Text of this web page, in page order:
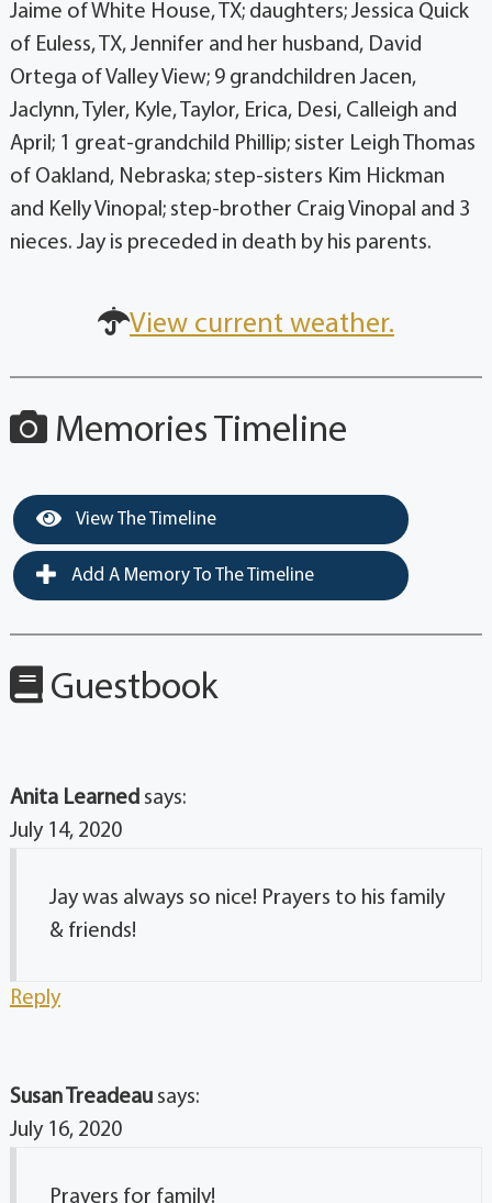
Jaime of White House, TX; daughters; Jessica Quick
of Euless, TX, Jennifer and her husband, David
Ortega of Valley View; 9 grandchildren Jacen,
Jaclynn, Tyler, Kyle, Taylor, Erica, Desi, Calleigh and
April; 1 great-grandchild Phillip; sister Leigh Thomas
of Oakland, Nebraska; step-sisters Kim Hickman
and Kelly Vinopal; step-brother Craig Vinopal and 3
nieces. Jay is preceded in death by his parents.
View current weather.
Memories Timeline
View The Timeline
Add A Memory To The Timeline
Guestbook
Anita Learned says:
July 14, 2020
Jay was always so nice! Prayers to his family
& friends!
Reply
Susan Treadeau says:
July 16, 2020
Prayers for family!